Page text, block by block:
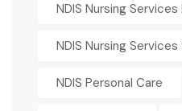
NDIS Nursing
NDIS Nursing Services
NDIS Personal Care